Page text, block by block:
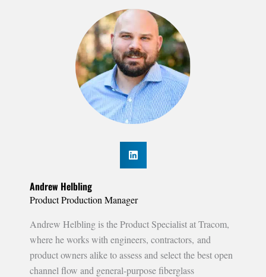
Andrew Helbling
Product Production Manager
Andrew Helbling is the Product Specialist at Tracom,
where he works with engineers, contractors, and
product owners alike to assess and select the best open
channel flow and general-purpose fiberglass